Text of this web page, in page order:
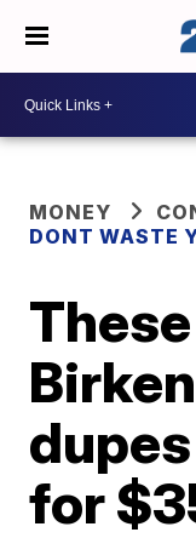
MONEY
DONT WASTE
These
for